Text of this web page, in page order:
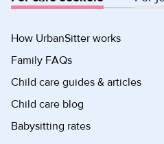
How UrbanSitter works
Family FAQs
Child care guides & articles
Child care blog
Babysitting rates